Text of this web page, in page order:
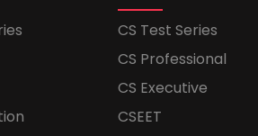
CS Test Series
CS Professional
CS Executive
CSEET